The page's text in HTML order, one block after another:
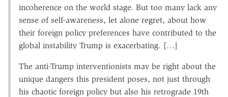
incoherence on the world stage. But too many lack any
sense of self-awareness, let alone regret, about how
their foreign policy preferences have contributed to the
global instability Trump is exacerbating. […]
The anti-Trump interventionists may be right about the
unique dangers this president poses, not just through
his chaotic foreign policy but also his retrograde 19th